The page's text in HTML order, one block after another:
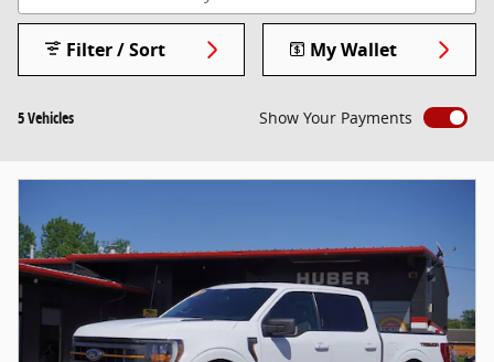
5 Vehicles
Filter / Sort My Wallet
Show Your Payments